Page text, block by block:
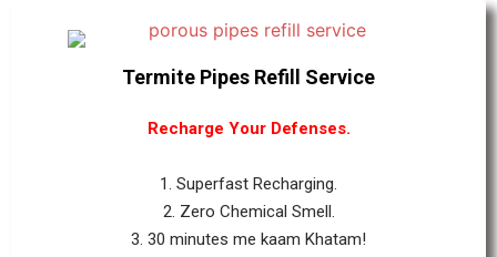
Termite Pipes Refill Service
Recharge Your Defenses.
1. Superfast Recharging.
2. Zero Chemical Smell.
3. 30 minutes me kaam Khatam!